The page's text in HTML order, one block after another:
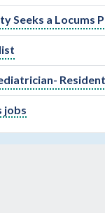
Seeks a Locums
jobs